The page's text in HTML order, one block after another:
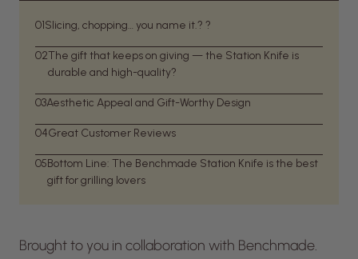
01Slicing, chopping… you name it.? ?
02The gift that keeps on giving — the Station Knife is
durable and high-quality?
03Aesthetic Appeal and Gift-Worthy Design
04Great Customer Reviews
05Bottom Line: The Benchmade Station Knife is the best
gift for grilling lovers
Brought to you in collaboration with Benchmade.